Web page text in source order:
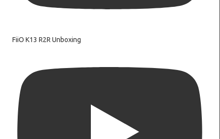
FiiO K13 R2R Unboxing